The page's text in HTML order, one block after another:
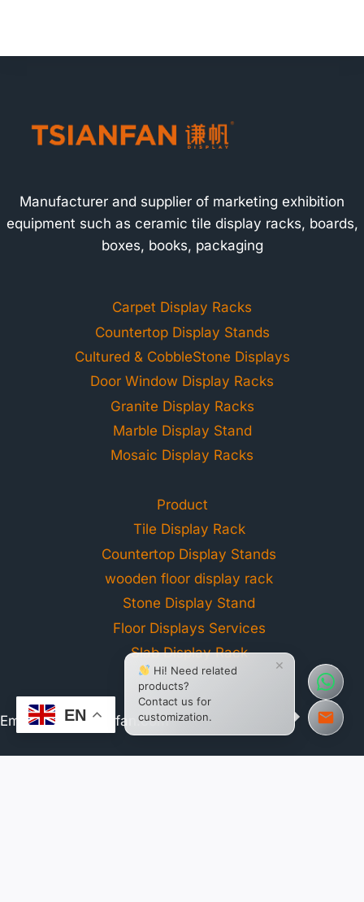
Manufacturer and supplier of marketing exhibition
equipment such as ceramic tile display racks, boards,
boxes, books, packaging
Carpet Display Racks
Countertop Display Stands
Cultured & CobbleStone Displays
Door Window Display Racks
Granite Display Racks
Marble Display Stand
Mosaic Display Racks
Product
Tile Display Rack
Countertop Display Stands
wooden floor display rack
Stone Display Stand
Floor Displays Services
Slab Display Rack
Email:web@tsianfan.com
EN
×
Hi! Need related
products?
Contact us for
customization.